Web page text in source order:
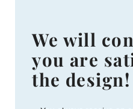
We will
you are
the design!